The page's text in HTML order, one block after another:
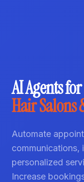
AI Agents for
Hair Salons
Automate
communications,
personalized
Increase